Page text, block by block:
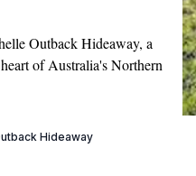
Outback Hideaway, a
of Australia's Northern
Hideaway